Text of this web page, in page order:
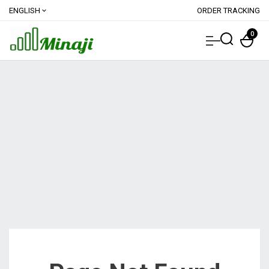
ENGLISH expand_more ORDER TRACKING
0